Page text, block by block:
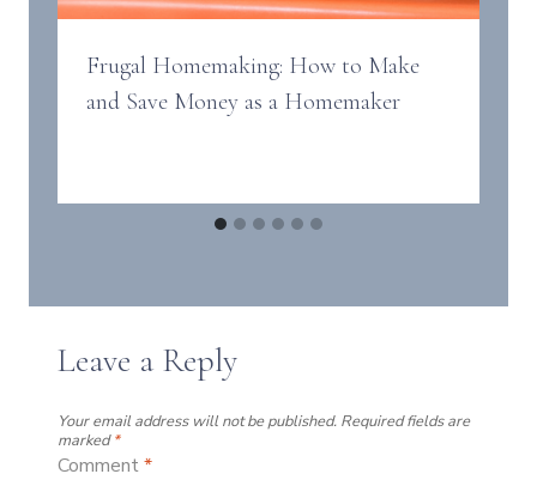
Frugal Homemaking: How to Make
and Save Money as a Homemaker
Leave a Reply
Your email address will not be published. Required fields are
marked*
Comment*